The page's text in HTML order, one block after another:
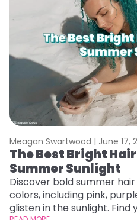
Meagan Swartwood | June 17,
The Best Bright
Summer Sunlight
Discover bold summer
colors, including pink,
glisten in the sunlight.